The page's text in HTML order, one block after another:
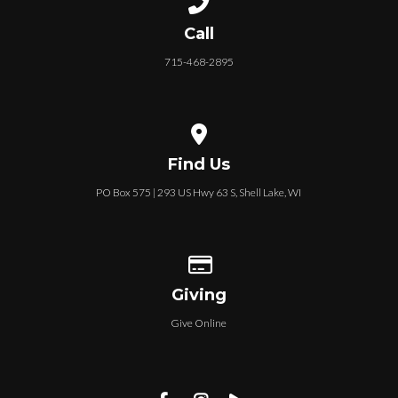
Call
715-468-2895
Find Us
PO Box 575 | 293 US Hwy 63 S, Shell Lake, WI
Giving
Give Online